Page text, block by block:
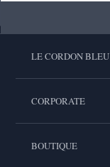
LE CORDON BLEU
CORPORATE
BOUTIQUE